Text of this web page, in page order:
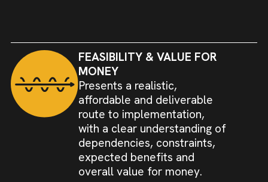
FEASIBILITY & VALUE FOR
MONEY
Presents a realistic,
affordable and deliverable
route to implementation,
with a clear understanding of
dependencies, constraints,
expected benefits and
overall value for money.